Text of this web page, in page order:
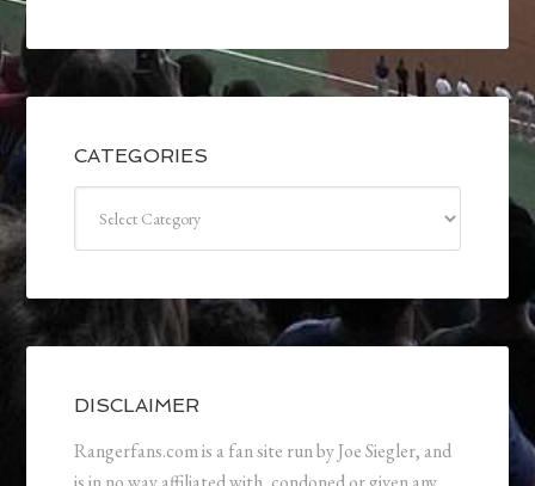
CATEGORIES
DISCLAIMER
Rangerfans.com is a fan site run by Joe Siegler, and